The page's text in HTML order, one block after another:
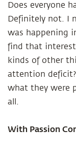
Does everyone
Definitely not. I
was happening
find that
kinds of other
attention
what they were
all.
With Passion